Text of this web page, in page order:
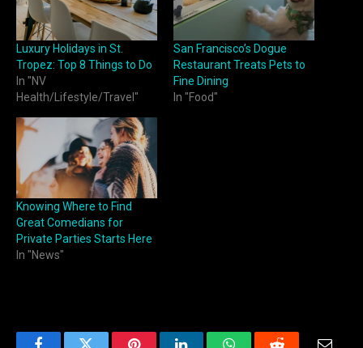
Luxury Holidays in St.
Tropez: Top 8 Things to Do
In "NV
Health/Lifestyle/Travel"
San Francisco’s Dogue
Restaurant Treats Pets to
Fine Dining
In "Food"
Knowing Where to Find
Great Comedians for
Private Parties Starts Here
In "News"